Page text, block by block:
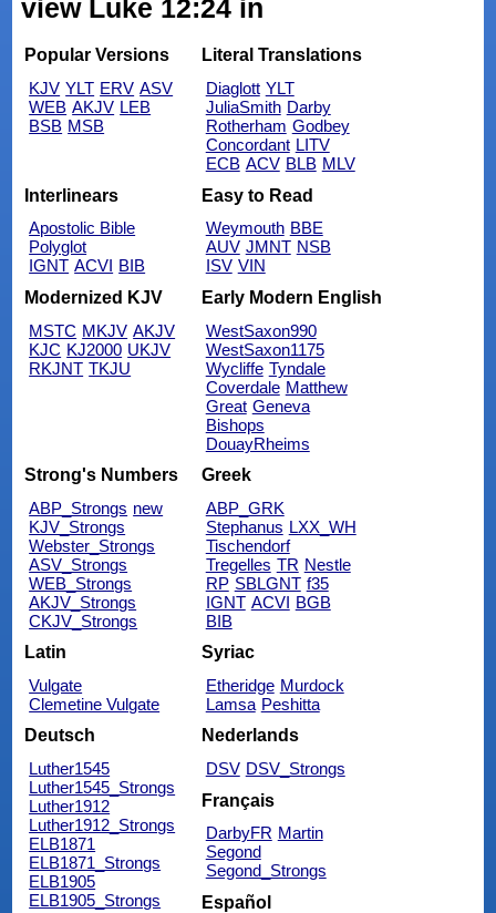
view Luke 12:24 in
Popular Versions
KJV YLT ERV ASV
WEB AKJV LEB
BSB MSB
Literal Translations
Diaglott YLT
JuliaSmith Darby
Rotherham Godbey
Concordant LITV
ECB ACV BLB MLV
Interlinears
Apostolic Bible
Polyglot
IGNT ACVI BIB
Easy to Read
Weymouth BBE
AUV JMNT NSB
ISV VIN
Modernized KJV
MSTC MKJV AKJV
KJC KJ2000 UKJV
RKJNT TKJU
Early Modern English
WestSaxon990
WestSaxon1175
Wycliffe Tyndale
Coverdale Matthew
Great Geneva
Bishops
DouayRheims
Strong's Numbers
ABP_Strongs new
KJV_Strongs
Webster_Strongs
ASV_Strongs
WEB_Strongs
AKJV_Strongs
CKJV_Strongs
Greek
ABP_GRK
Stephanus LXX_WH
Tischendorf
Tregelles TR Nestle
RP SBLGNT f35
IGNT ACVI BGB
BIB
Latin
Vulgate
Clemetine Vulgate
Syriac
Etheridge Murdock
Lamsa Peshitta
Deutsch
Luther1545
Luther1545_Strongs
Luther1912
Luther1912_Strongs
ELB1871
ELB1871_Strongs
ELB1905
ELB1905_Strongs
Nederlands
DSV DSV_Strongs
Français
DarbyFR Martin
Segond
Segond_Strongs
Español